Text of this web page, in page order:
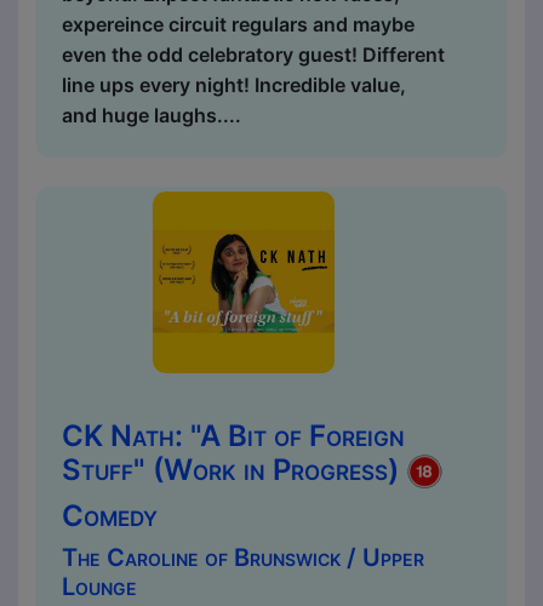
expereince circuit regulars and maybe
even the odd celebratory guest! Different
line ups every night! Incredible value,
and huge laughs....
CK Nath: "A Bit of Foreign
Stuff" (Work in Progress)
Comedy
The Caroline of Brunswick / Upper
Lounge